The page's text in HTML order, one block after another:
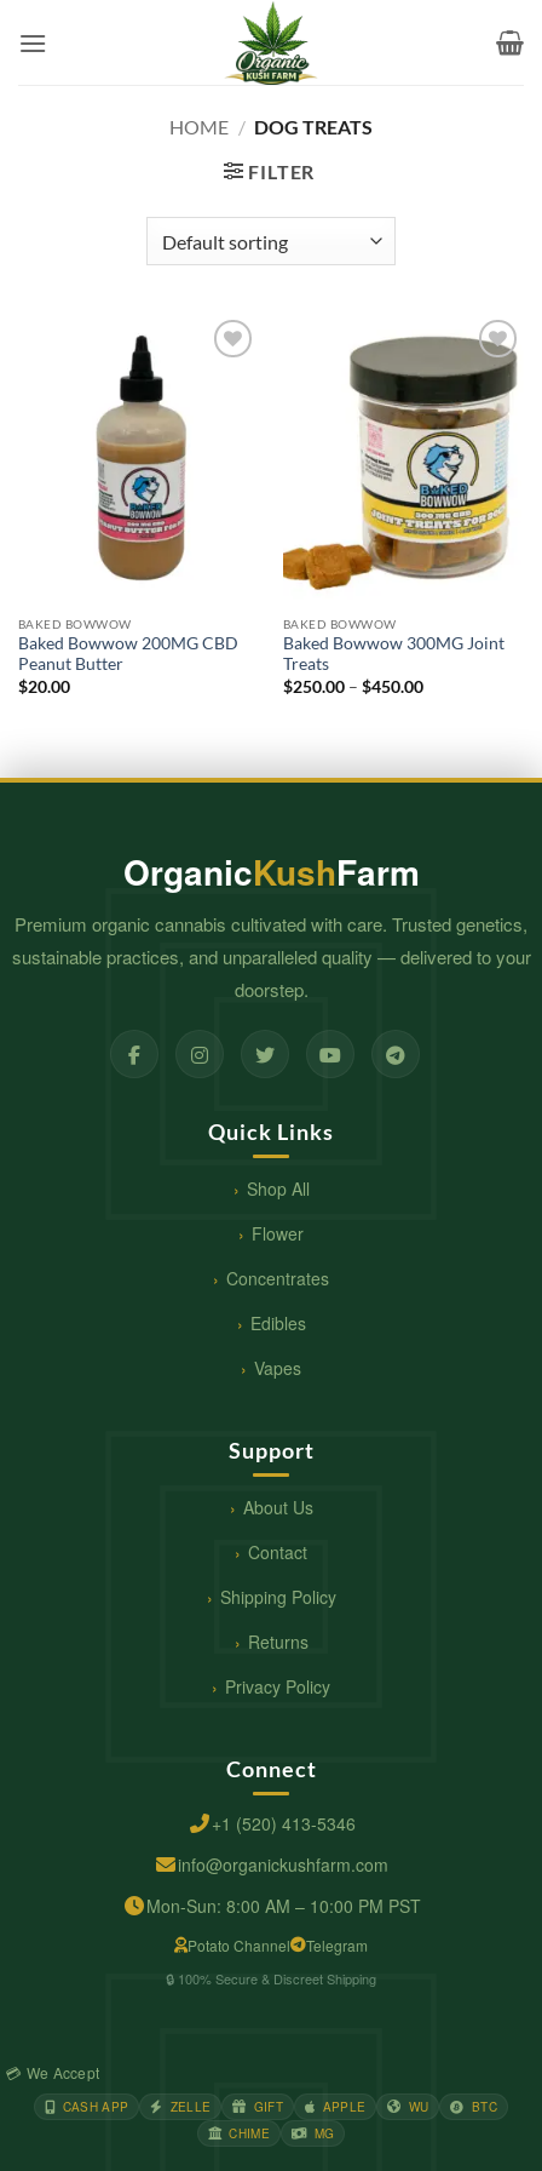
HOME / DOG TREATS
FILTER
BAKED BOWWOW
Baked Bowwow 200MG CBD
Peanut Butter
$20.00
Add to
wishlist
BAKED BOWWOW
Baked Bowwow 300MG Joint
Treats
$250.00 – $450.00Price
OrganicKushFarm
Premium organic cannabis cultivated with care. Trusted genetics,
sustainable practices, and unparalleled quality — delivered to your
doorstep.
Quick Links
Shop All
Flower
Concentrates
Edibles
Vapes
Support
About Us
Contact
Shipping Policy
Returns
Privacy Policy
Connect
+1 (520) 413-5346
info@organickushfarm.com
Mon-Sun: 8:00 AM – 10:00 PM PST
Potato Channel Telegram
🔒 100% Secure & Discreet Shipping
💳 We Accept
CASH APP ZELLE GIFT APPLE WU
BTC
CHIME
MG